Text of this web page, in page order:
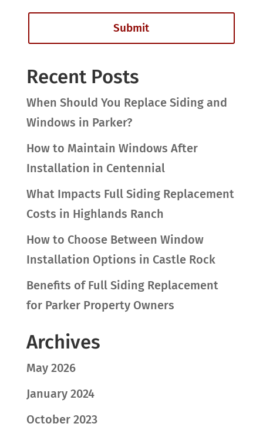
Recent Posts
When Should You Replace Siding and
Windows in Parker?
How to Maintain Windows After
Installation in Centennial
What Impacts Full Siding Replacement
Costs in Highlands Ranch
How to Choose Between Window
Installation Options in Castle Rock
Benefits of Full Siding Replacement
for Parker Property Owners
Archives
May 2026
January 2024
October 2023